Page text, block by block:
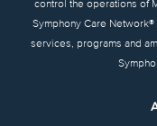
control the operations of
Symphony Care
services, programs and